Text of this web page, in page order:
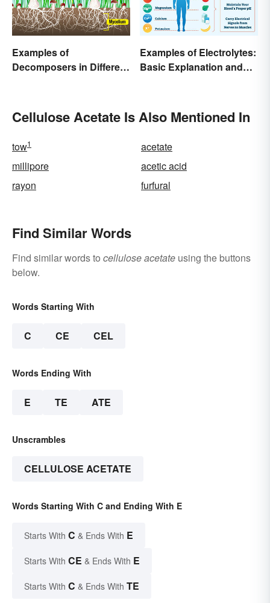
Examples of
Decomposers in Different
Examples of Electrolytes:
Basic Explanation and
Cellulose Acetate Is Also Mentioned In
tow1
acetate
millipore
acetic acid
rayon
furfural
Find Similar Words
Find similar words to cellulose acetate using the buttons
below.
Words Starting With
C CE CEL
Words Ending With
E TE ATE
Unscrambles
CELLULOSE ACETATE
Words Starting With C and Ending With E
Starts With C & Ends With E
Starts With CE & Ends With E
Starts With C & Ends With TE